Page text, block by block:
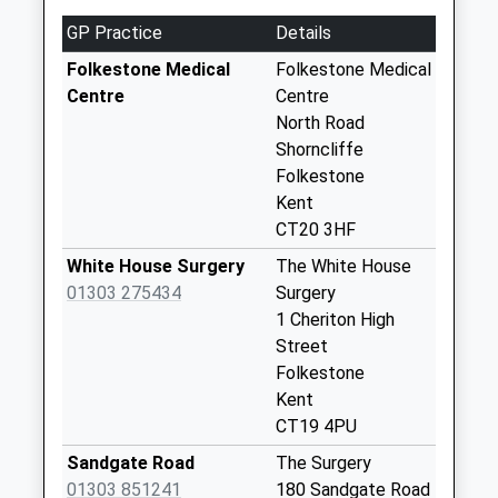
No More
Collections Today
Weekday Last
Collection:17:30
No More
Collections Today
Avenue
No More
GP Practice
Details
Folkestone Medical
Centre
Folkestone Medical
Centre
North Road
Shorncliffe
Folkestone
Kent
CT20 3HF
White House Surgery
01303 275434
The White House
Surgery
1 Cheriton High
Street
Folkestone
Kent
CT19 4PU
Sandgate Road
01303 851241
The Surgery
180 Sandgate Road